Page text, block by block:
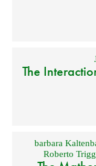
The
barbara
Roberto